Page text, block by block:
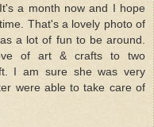
a month now and I hope
That's a lovely photo of
a lot of fun to be around.
of art & crafts to two
I am sure she was very
were able to take care of